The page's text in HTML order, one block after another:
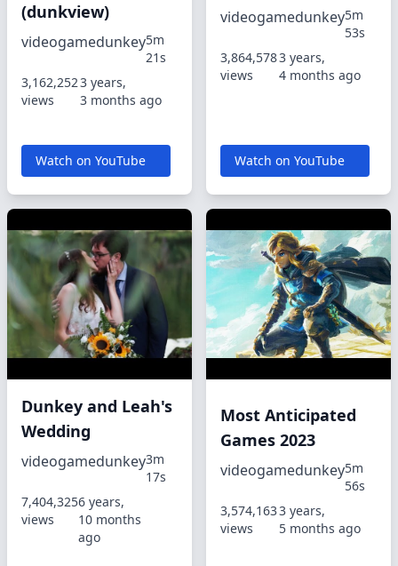
(dunkview)
videogamedunkey5m
21s
3,162,252
views
3 years,
3 months ago
Watch on YouTube
videogamedunkey5m
53s
3,864,578
views
3 years,
4 months ago
Watch on YouTube
Dunkey and Leah's
Wedding
videogamedunkey3m
17s
7,404,325
views
6 years,
10 months
ago
Most Anticipated
Games 2023
videogamedunkey5m
56s
3,574,163
views
3 years,
5 months ago